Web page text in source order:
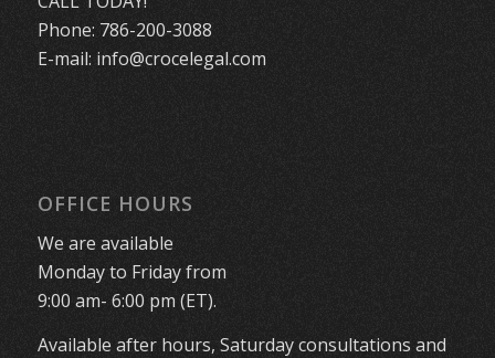
Phone: 786-200-3088
E-mail: info@crocelegal.com
OFFICE HOURS
We are available
Monday to Friday from
9:00 am- 6:00 pm (ET).
Available after hours, Saturday consultations and